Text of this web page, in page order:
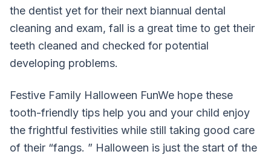
the dentist yet for their next biannual dental
cleaning and exam, fall is a great time to get their
teeth cleaned and checked for potential
developing problems.
Festive Family Halloween FunWe hope these
tooth-friendly tips help you and your child enjoy
the frightful festivities while still taking good care
of their “fangs. ” Halloween is just the start of the